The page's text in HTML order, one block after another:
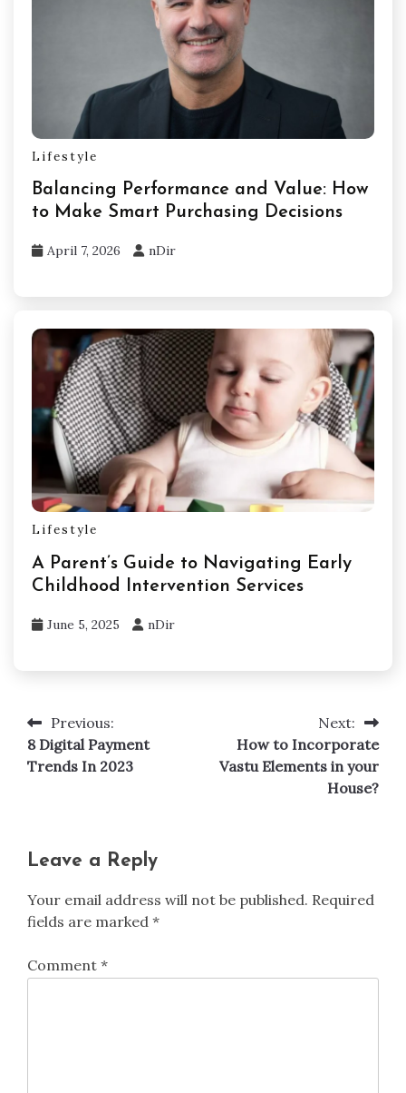
Lifestyle
Balancing Performance and Value: How
to Make Smart Purchasing Decisions
April 7, 2026 nDir
Lifestyle
A Parent’s Guide to Navigating Early
Childhood Intervention Services
June 5, 2025 nDir
Post
navigation
Previous:
8 Digital Payment
Trends In 2023
Next:
How to Incorporate
Vastu Elements in your
House?
Leave a Reply
Your email address will not be published. Required
fields are marked *
Comment *